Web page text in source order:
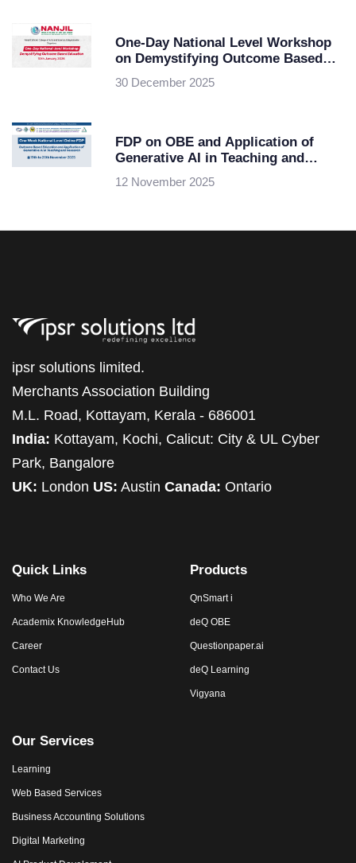
One-Day National Level Workshop
on Demystifying Outcome Based
Education
30 December 2025
FDP on OBE and Application of
Generative AI in Teaching and
Research
12 November 2025
ipsr solutions limited.
Merchants Association Building
M.L. Road, Kottayam, Kerala - 686001
India: Kottayam, Kochi, Calicut: City & UL Cyber
Park, Bangalore
UK: London US: Austin Canada: Ontario
Quick Links
Who We Are
Academix KnowledgeHub
Career
Contact Us
Products
QnSmart i
deQ OBE
Questionpaper.ai
deQ Learning
Vigyana
Our Services
Learning
Web Based Services
Business Accounting Solutions
Digital Marketing